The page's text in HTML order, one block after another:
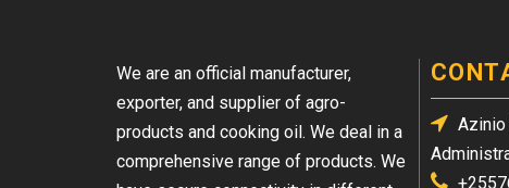
We are an official manufacturer,
exporter, and supplier of agro-
products and cooking oil. We deal in a
comprehensive range of products. We
Azinio